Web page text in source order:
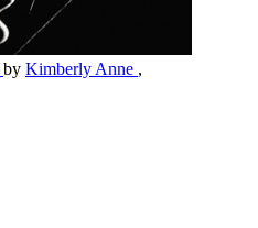
by Kimberly Anne ,